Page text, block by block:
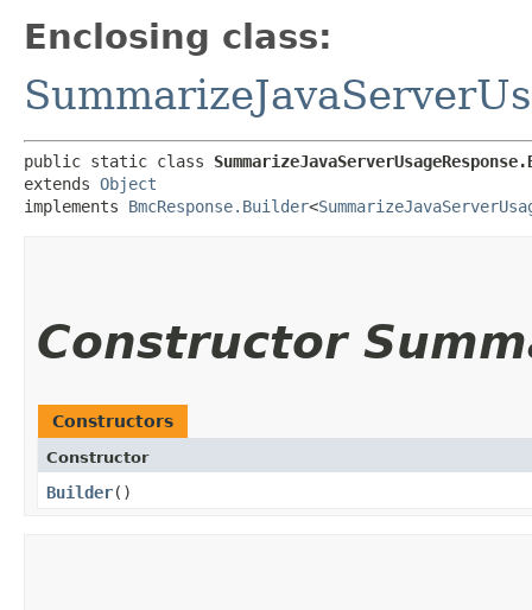
Enclosing class:
public static class
extends Object
implements BmcResponse.Builder<
Constructor
Constructors
Constructor
Builder()